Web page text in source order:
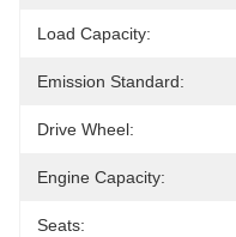
Load Capacity:
Emission Standard:
Drive Wheel:
Engine Capacity:
Seats: